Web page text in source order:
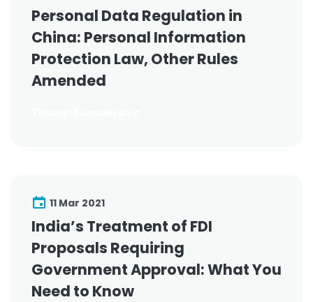
Personal Data Regulation in
China: Personal Information
Protection Law, Other Rules
Amended
11 Mar 2021
India’s Treatment of FDI
Proposals Requiring
Government Approval: What You
Need to Know